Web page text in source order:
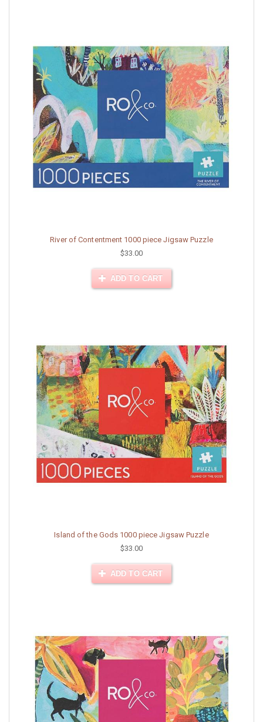
River of Contentment 1000 piece Jigsaw Puzzle
$33.00
ADD TO CART
Island of the Gods 1000 piece Jigsaw Puzzle
$33.00
ADD TO CART